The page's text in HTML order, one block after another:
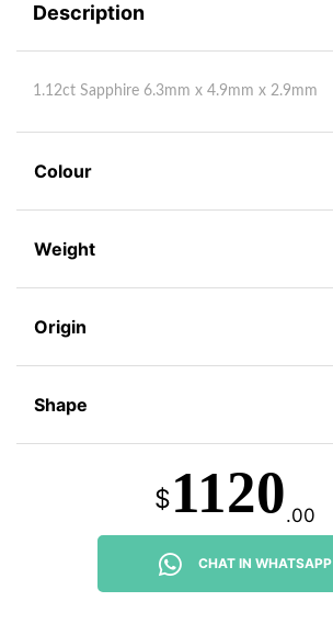
Description
1.12ct Sapphire 6.3mm x 4.9mm x 2.9mm
Colour
Weight
Origin
Shape
$1120.00
CHAT IN WHATSAPP